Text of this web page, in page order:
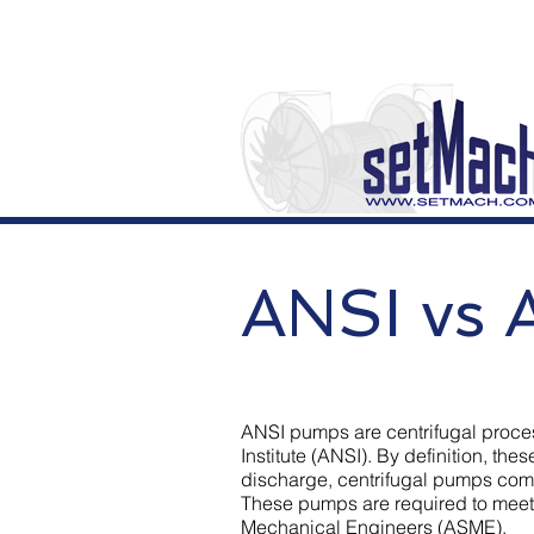
ANSI vs
ANSI pumps are centrifugal
Institute (ANSI). By definition,
discharge, centrifugal pumps
These pumps are required to
Mechanical Engineers (ASME).